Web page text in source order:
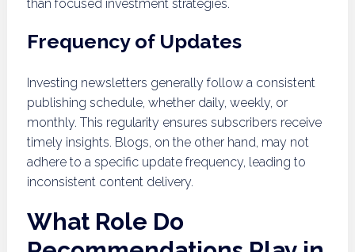
than focused investment strategies.
Frequency of Updates
Investing newsletters generally follow a consistent
publishing schedule, whether daily, weekly, or
monthly. This regularity ensures subscribers receive
timely insights. Blogs, on the other hand, may not
adhere to a specific update frequency, leading to
inconsistent content delivery.
What Role Do